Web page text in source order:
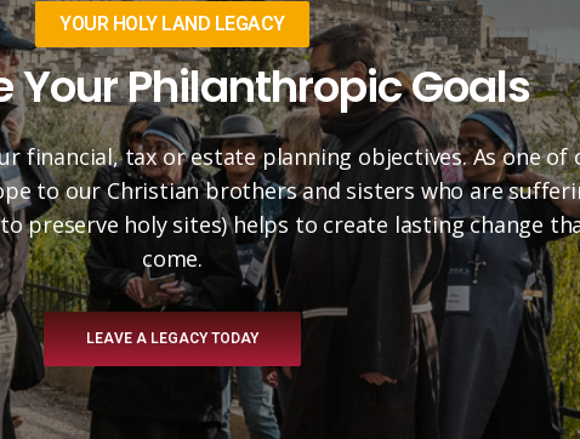
YOUR HOLY LAND LEGACY
Your Philanthropic Goals
financial, tax or estate planning objectives. As one
to our Christian brothers and sisters who are
preserve holy sites) helps to create lasting change
come.
LEAVE A LEGACY TODAY